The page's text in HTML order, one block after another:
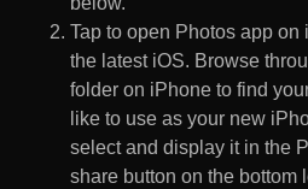
Tap to open Photos app
the latest iOS. Browse
folder on iPhone to find
like to use as your new
select and display it in the
share button on the bottom